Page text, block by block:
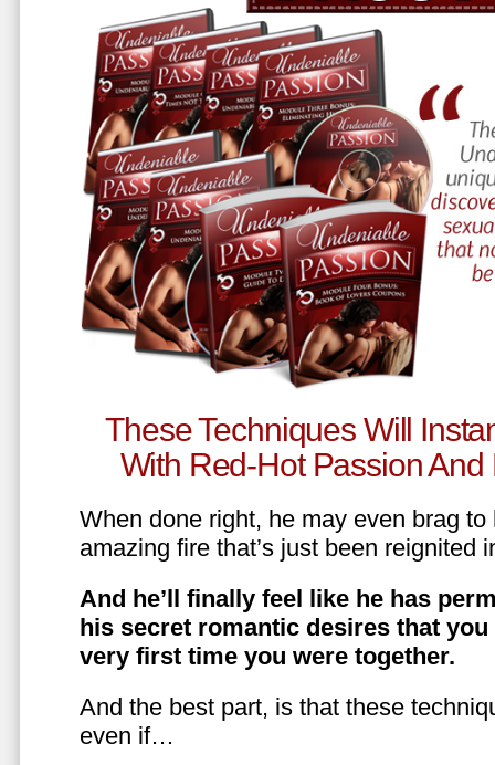
These Techniques Will
With Red-Hot Passion And
When done right, he may even brag
amazing fire that’s just been reignited
And he’ll finally feel like he has
his secret romantic desires that you
very first time you were together.
And the best part, is that these
even if…